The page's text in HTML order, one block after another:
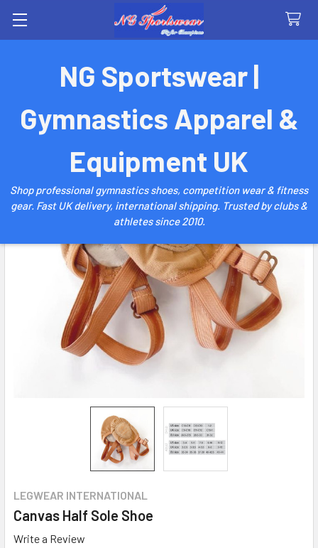
NG Sportswear |
Gymnastics Apparel &
Equipment UK
Shop professional gymnastics shoes, competition wear & fitness
gear. Fast UK delivery, international shipping. Trusted by clubs &
athletes since 2010.
LEGWEAR INTERNATIONAL
Canvas Half Sole Shoe
Write a Review